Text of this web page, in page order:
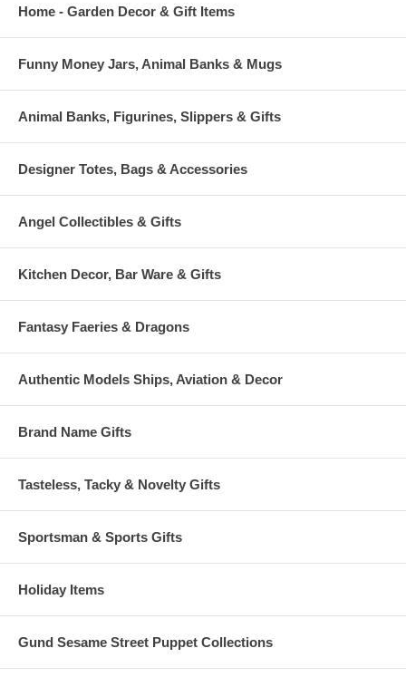
Home - Garden Decor & Gift Items
Funny Money Jars, Animal Banks & Mugs
Animal Banks, Figurines, Slippers & Gifts
Designer Totes, Bags & Accessories
Angel Collectibles & Gifts
Kitchen Decor, Bar Ware & Gifts
Fantasy Faeries & Dragons
Authentic Models Ships, Aviation & Decor
Brand Name Gifts
Tasteless, Tacky & Novelty Gifts
Sportsman & Sports Gifts
Holiday Items
Gund Sesame Street Puppet Collections